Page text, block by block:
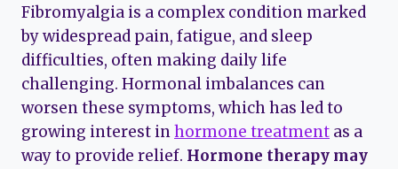
Fibromyalgia is a complex condition marked
by widespread pain, fatigue, and sleep
difficulties, often making daily life
challenging. Hormonal imbalances can
worsen these symptoms, which has led to
growing interest inhormone treatment as a
way to provide relief. Hormone therapy may